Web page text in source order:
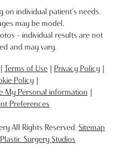
on individual patient's needs.
may be model.
- individual results are not
and may vary.
Terms of Use
Privacy Policy
Policy
My Personal information
Preferences
All Rights Reserved. Sitemap
Plastic Surgery Studios